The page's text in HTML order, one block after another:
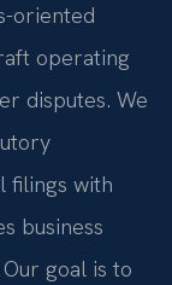
oriented
operating
disputes. We
filings with
business
goal is to